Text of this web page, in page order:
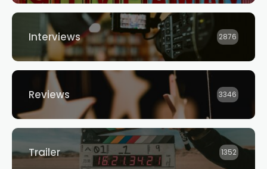
Interviews 2876
Reviews 3346
Trailer 1352